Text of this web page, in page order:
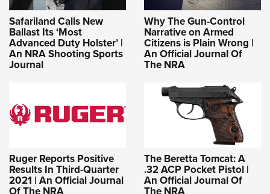
Safariland Calls New
Ballast Its ‘Most
Advanced Duty Holster’ |
An NRA Shooting Sports
Journal
Why The Gun-Control
Narrative on Armed
Citizens is Plain Wrong |
An Official Journal Of
The NRA
Ruger Reports Positive
Results In Third-Quarter
2021 | An Official Journal
The Beretta Tomcat: A
.32 ACP Pocket Pistol |
An Official Journal Of